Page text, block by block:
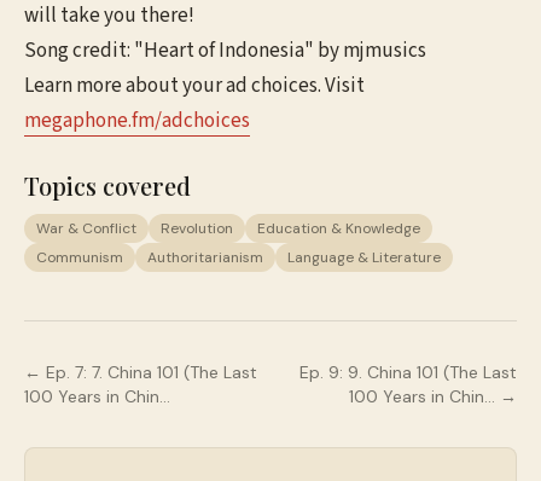
will take you there!
Song credit: "Heart of Indonesia" by mjmusics
Learn more about your ad choices. Visit
megaphone.fm/adchoices
Topics covered
War & Conflict Revolution
Education & Knowledge
Communism
Authoritarianism Language & Literature
← Ep. 7: 7. China 101 (The Last
100 Years in Chin…
Ep. 9: 9. China 101 (The Last
100 Years in Chin… →